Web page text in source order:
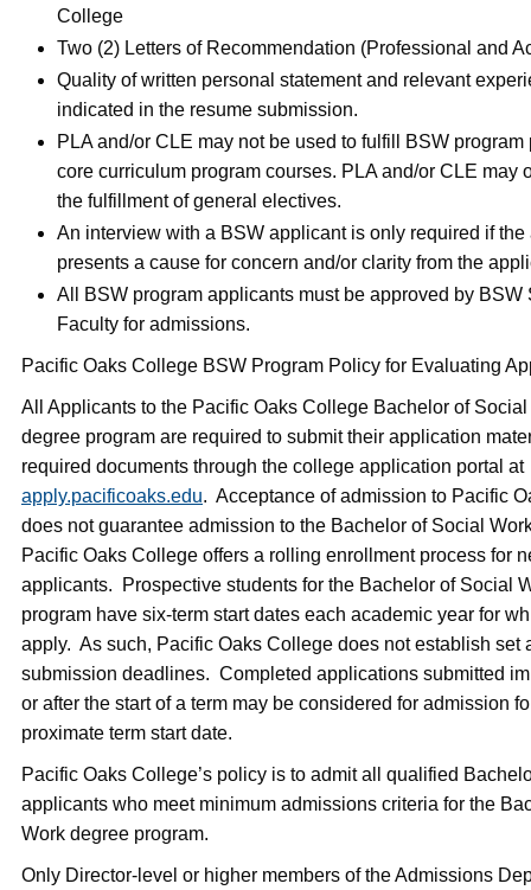
College
Two (2) Letters of Recommendation (Professional and
Quality of written personal statement and relevant
indicated in the resume submission.
PLA and/or CLE may not be used to fulfill BSW program
core curriculum program courses. PLA and/or CLE may
the fulfillment of general electives.
An interview with a BSW applicant is only required if
presents a cause for concern and/or clarity from the
All BSW program applicants must be approved by BSW
Faculty for admissions.
Pacific Oaks College BSW Program Policy for Evaluating
All Applicants to the Pacific Oaks College Bachelor of
degree program are required to submit their application
required documents through the college application portal at
apply.pacificoaks.edu. Acceptance of admission to Pacific
does not guarantee admission to the Bachelor of Social
Pacific Oaks College offers a rolling enrollment process for
applicants. Prospective students for the Bachelor of Social
program have six-term start dates each academic year for
apply. As such, Pacific Oaks College does not establish set
submission deadlines. Completed applications submitted
or after the start of a term may be considered for admission
proximate term start date.
Pacific Oaks College’s policy is to admit all qualified
applicants who meet minimum admissions criteria for the
Work degree program.
Only Director-level or higher members of the Admissions